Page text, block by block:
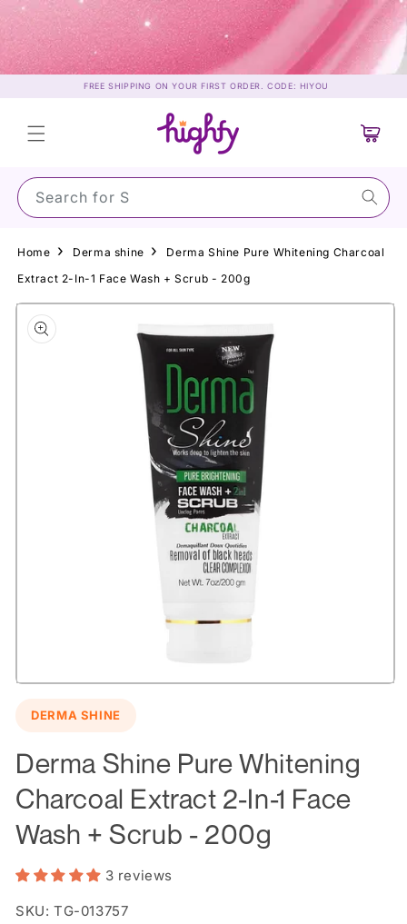
Skip to
content
FREE SHIPPING ON YOUR FIRST ORDER. CODE: HIYOU
Search for Sunsc
Cart
Home Derma shine
Derma Shine Pure Whitening Charcoal
Extract 2-In-1 Face Wash + Scrub - 200g
Skip to
product
information
DERMA SHINE
Derma Shine Pure Whitening
Charcoal Extract 2-In-1 Face
Wash + Scrub - 200g
3 reviews
SKU: TG-013757